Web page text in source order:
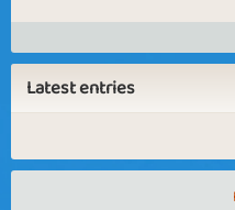
Latest entries